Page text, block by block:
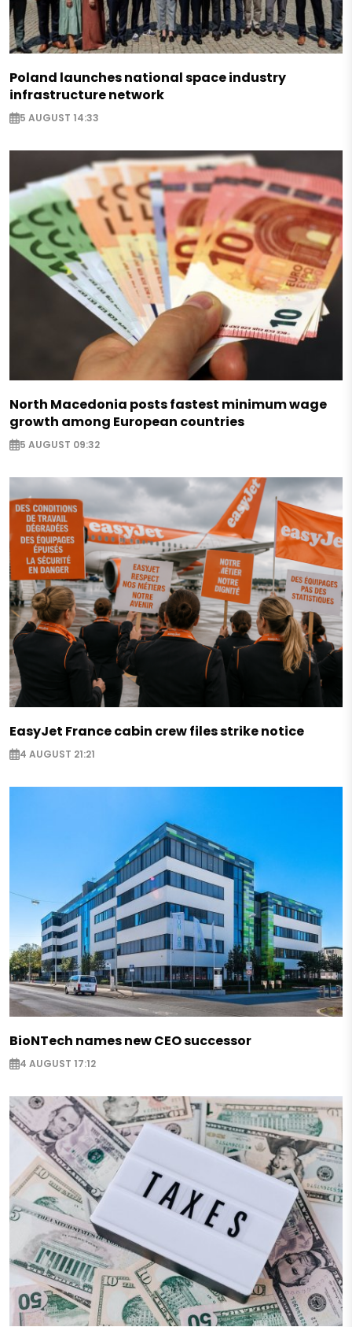
Poland launches national space industry
infrastructure network
5 AUGUST 14:33
North Macedonia posts fastest minimum wage
growth among European countries
5 AUGUST 09:32
EasyJet France cabin crew files strike notice
4 AUGUST 21:21
BioNTech names new CEO successor
4 AUGUST 17:12